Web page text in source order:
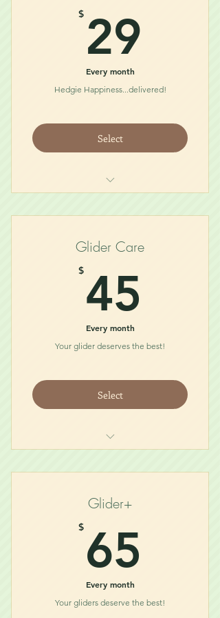
$ 29
Every month
Hedgie Happiness...delivered!
Select
Treat
Glider Care
$ 45
Every month
Your glider deserves the best!
Select
Glider Necessity (5oz)
Toy
Glider+
$ 65
Every month
Your gliders deserve the best!